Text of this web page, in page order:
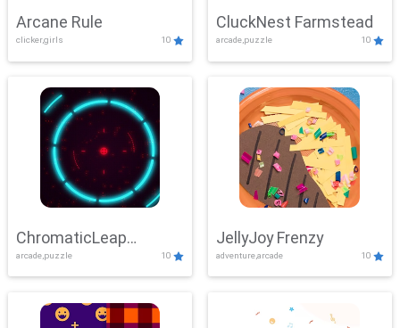
Arcane Rule
clicker,girls 10
CluckNest Farmstead
arcade,puzzle 10
ChromaticLeap
Showdown
arcade,puzzle 10
JellyJoy Frenzy
adventure,arcade 10